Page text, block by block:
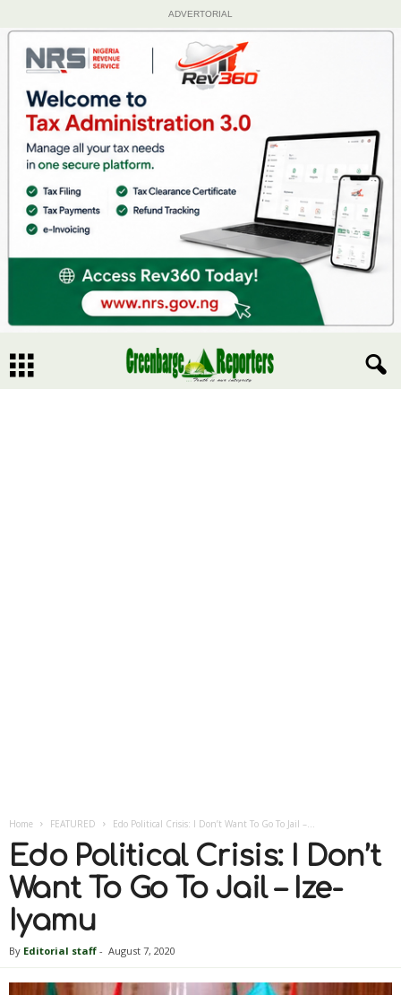
ADVERTORIAL
Home FEATURED Edo Political Crisis: I Don’t Want To Go To Jail –...
Edo Political Crisis: I Don’t
Want To Go To Jail – Ize-
Iyamu
By Editorial staff - August 7, 2020